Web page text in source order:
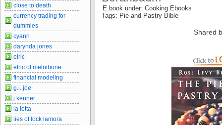
E book under: Cooking Ebooks
Tags: Pie and Pastry Bible
Shared
close to death
currency trading for
dummies
cyann
darynda jones
elric
elric of melnibone
financial modeling
g.i. joe
j kenner
la lotta
lies of lock lamora